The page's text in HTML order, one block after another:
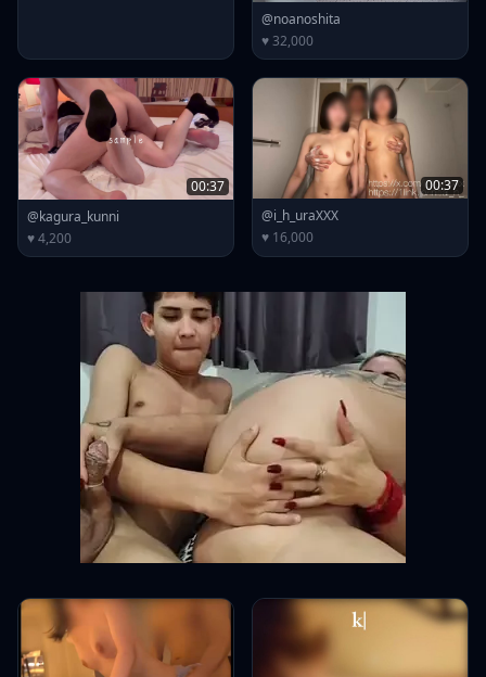
@noanoshita
♥ 32,000
00:37
@kagura_kunni
♥ 4,200
00:37
@i_h_uraXXX
♥ 16,000